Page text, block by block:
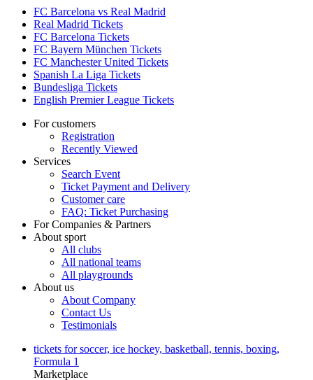
FC Barcelona vs Real Madrid
Real Madrid Tickets
FC Barcelona Tickets
FC Bayern München Tickets
FC Manchester United Tickets
Spanish La Liga Tickets
Bundesliga Tickets
English Premier League Tickets
For customers
Registration
Recently Viewed
Services
Search Event
Ticket Payment and Delivery
Customer care
FAQ: Ticket Purchasing
For Companies & Partners
About sport
All clubs
All national teams
All playgrounds
About us
About Company
Contact Us
Testimonials
tickets for soccer, ice hockey, basketball, tennis, boxing,
Formula 1
Marketplace